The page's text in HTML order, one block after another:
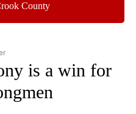
County
TO RECEIVE NOTIFICATIONS
is a win for